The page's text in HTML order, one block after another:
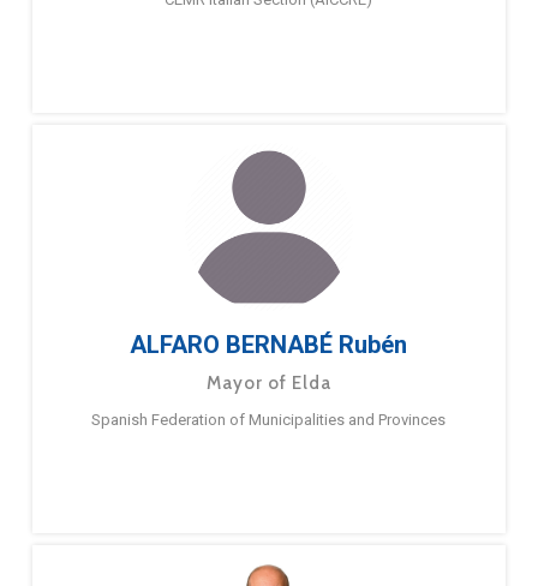
ALFARO BERNABÉ Rubén
Mayor of Elda
Spanish Federation of Municipalities and Provinces